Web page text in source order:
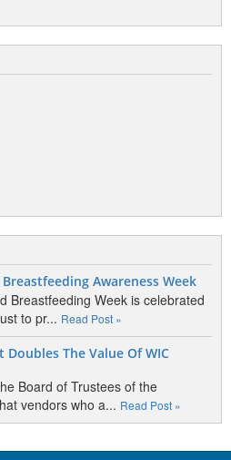
Awareness Week
Breastfeeding Week is celebrated
to pr... Read Post »
The Value Of WIC
Board of Trustees of the
vendors who a... Read Post »